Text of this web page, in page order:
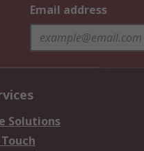
Email address
Solutions